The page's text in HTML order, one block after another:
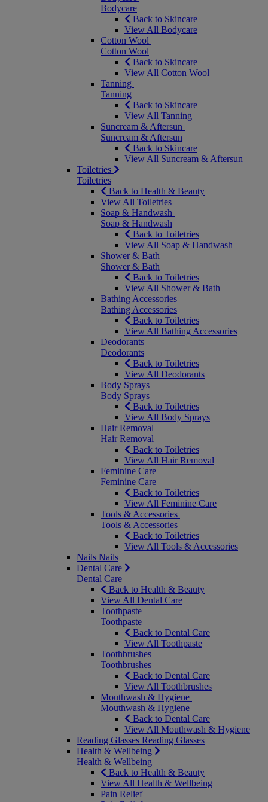
Bodycare
Back to Skincare
View All Bodycare
Cotton Wool
Cotton Wool
Back to Skincare
View All Cotton Wool
Tanning
Tanning
Back to Skincare
View All Tanning
Suncream & Aftersun
Suncream & Aftersun
Back to Skincare
View All Suncream & Aftersun
Toiletries
Toiletries
Back to Health & Beauty
View All Toiletries
Soap & Handwash
Soap & Handwash
Back to Toiletries
View All Soap & Handwash
Shower & Bath
Shower & Bath
Back to Toiletries
View All Shower & Bath
Bathing Accessories
Bathing Accessories
Back to Toiletries
View All Bathing Accessories
Deodorants
Deodorants
Back to Toiletries
View All Deodorants
Body Sprays
Body Sprays
Back to Toiletries
View All Body Sprays
Hair Removal
Hair Removal
Back to Toiletries
View All Hair Removal
Feminine Care
Feminine Care
Back to Toiletries
View All Feminine Care
Tools & Accessories
Tools & Accessories
Back to Toiletries
View All Tools & Accessories
Nails Nails
Dental Care
Dental Care
Back to Health & Beauty
View All Dental Care
Toothpaste
Toothpaste
Back to Dental Care
View All Toothpaste
Toothbrushes
Toothbrushes
Back to Dental Care
View All Toothbrushes
Mouthwash & Hygiene
Mouthwash & Hygiene
Back to Dental Care
View All Mouthwash & Hygiene
Reading Glasses Reading Glasses
Health & Wellbeing
Health & Wellbeing
Back to Health & Beauty
View All Health & Wellbeing
Pain Relief